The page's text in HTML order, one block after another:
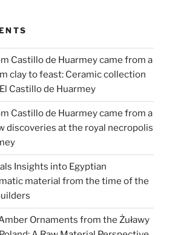
Castillo de Huarmey came from a
clay to feast: Ceramic collection
Castillo de Huarmey
Castillo de Huarmey came from a
discoveries at the royal necropolis
Insights into Egyptian
material from the time of the
Ornaments from the Żuławy